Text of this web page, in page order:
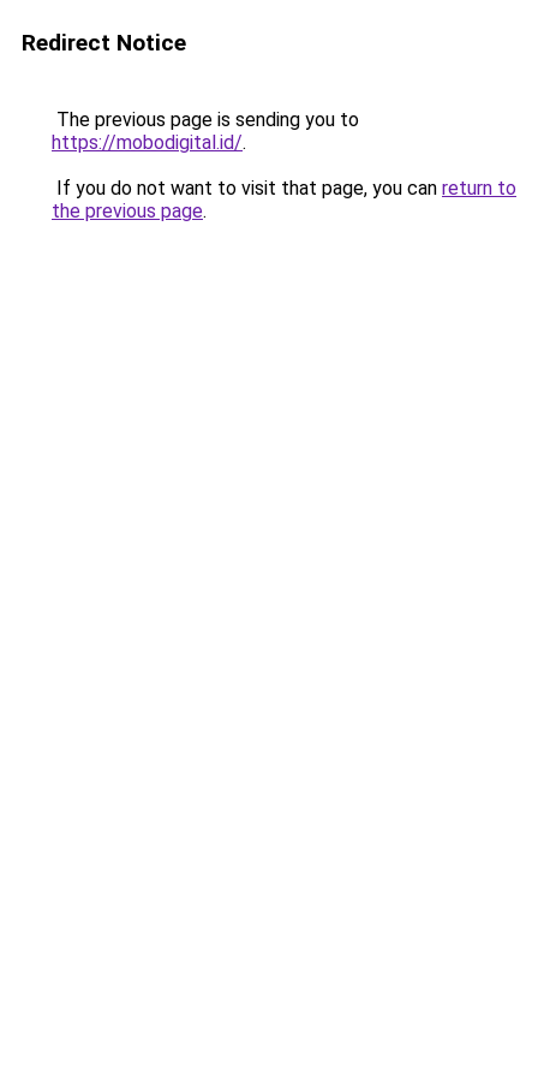
Redirect Notice
The previous page is sending you to
https://mobodigital.id/.
If you do not want to visit that page, you can return to
the previous page.